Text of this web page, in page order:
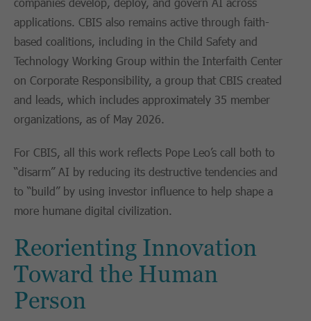
applications. CBIS also remains active through faith-
based coalitions, including in the Child Safety and
Technology Working Group within the Interfaith Center
on Corporate Responsibility, a group that CBIS created
and leads, which includes approximately 35 member
organizations, as of May 2026.
For CBIS, all this work reflects Pope Leo’s call both to
“disarm” AI by reducing its destructive tendencies and
to “build” by using investor influence to help shape a
more humane digital civilization.
Reorienting Innovation
Toward the Human
Person